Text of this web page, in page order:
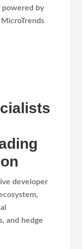
powered by
MicroTrends
developer
and hedge